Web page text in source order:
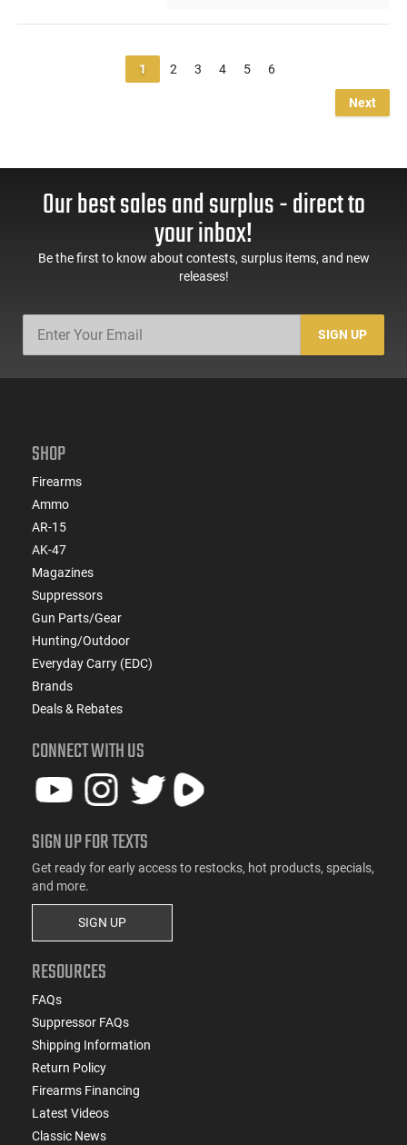
1 2 3 4 5 6
Next
Our best sales and surplus - direct to
your inbox!
Be the first to know about contests, surplus items, and new
releases!
SIGN UP
SHOP
Firearms
Ammo
AR-15
AK-47
Magazines
Suppressors
Gun Parts/Gear
Hunting/Outdoor
Everyday Carry (EDC)
Brands
Deals & Rebates
CONNECT WITH US
SIGN UP FOR TEXTS
Get ready for early access to restocks, hot products, specials,
and more.
SIGN UP
RESOURCES
FAQs
Suppressor FAQs
Shipping Information
Return Policy
Firearms Financing
Latest Videos
Classic News